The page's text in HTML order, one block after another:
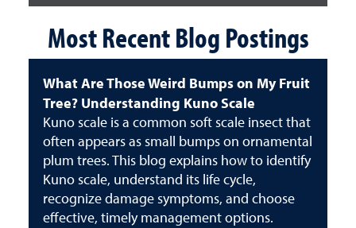
Most Recent Blog Postings
What Are Those Weird Bumps on My Fruit
Tree? Understanding Kuno Scale
Kuno scale is a common soft scale insect that
often appears as small bumps on ornamental
plum trees. This blog explains how to identify
Kuno scale, understand its life cycle,
recognize damage symptoms, and choose
effective, timely management options.